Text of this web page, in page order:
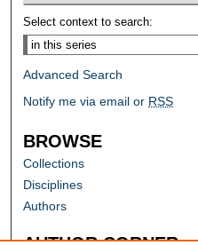
Select context to search:
Advanced Search
Notify me via email or RSS
BROWSE
Collections
Disciplines
Authors